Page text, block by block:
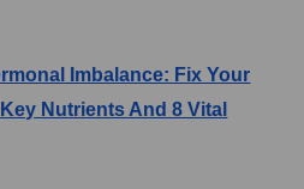
Imbalance: Fix Your
Nutrients And 8 Vital